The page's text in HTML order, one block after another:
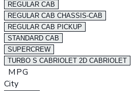
REGULAR CAB
REGULAR CAB CHASSIS-CAB
REGULAR CAB PICKUP
STANDARD CAB
SUPERCREW
TURBO S CABRIOLET 2D CABRIOLET
MPG
City